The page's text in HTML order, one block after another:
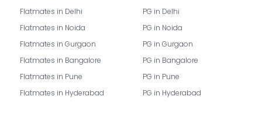
Flatmates in Delhi
Flatmates in Noida
Flatmates in Gurgaon
Flatmates in Bangalore
Flatmates in Pune
Flatmates in Hyderabad
PG in Delhi
PG in Noida
PG in Gurgaon
PG in Bangalore
PG in Pune
PG in Hyderabad